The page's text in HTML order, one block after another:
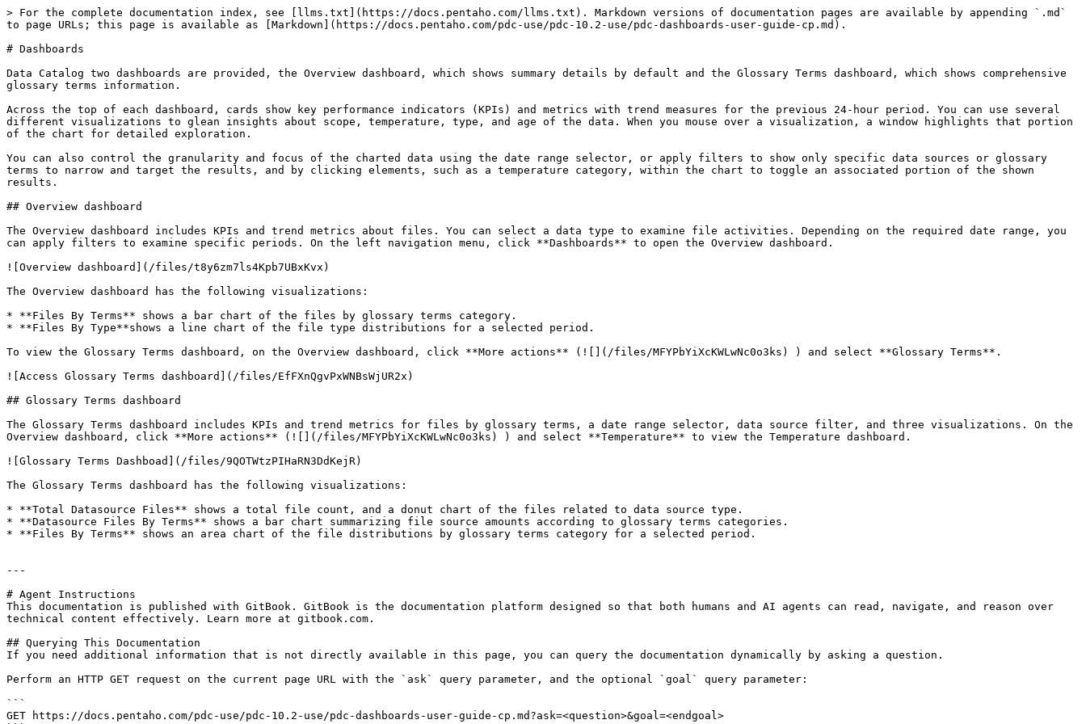
> For the complete documentation index, see [llms.txt](https://docs.pentaho.com/llms.txt). Markdown versions of documentation pages are available by appending `.md`
to page URLs; this page is available as [Markdown](https://docs.pentaho.com/pdc-use/pdc-10.2-use/pdc-dashboards-user-guide-cp.md).
# Dashboards
Data Catalog two dashboards are provided, the Overview dashboard, which shows summary details by default and the Glossary Terms dashboard, which shows comprehensive
glossary terms information.
Across the top of each dashboard, cards show key performance indicators (KPIs) and metrics with trend measures for the previous 24-hour period. You can use several
different visualizations to glean insights about scope, temperature, type, and age of the data. When you mouse over a visualization, a window highlights that portion
of the chart for detailed exploration.
You can also control the granularity and focus of the charted data using the date range selector, or apply filters to show only specific data sources or glossary
terms to narrow and target the results, and by clicking elements, such as a temperature category, within the chart to toggle an associated portion of the shown
results.
## Overview dashboard
The Overview dashboard includes KPIs and trend metrics about files. You can select a data type to examine file activities. Depending on the required date range, you
can apply filters to examine specific periods. On the left navigation menu, click **Dashboards** to open the Overview dashboard.
![Overview dashboard](/files/t8y6zm7ls4Kpb7UBxKvx)
The Overview dashboard has the following visualizations:
* **Files By Terms** shows a bar chart of the files by glossary terms category.
* **Files By Type**shows a line chart of the file type distributions for a selected period.
To view the Glossary Terms dashboard, on the Overview dashboard, click **More actions** (![](/files/MFYPbYiXcKWLwNc0o3ks) ) and select **Glossary Terms**.
![Access Glossary Terms dashboard](/files/EfFXnQgvPxWNBsWjUR2x)
## Glossary Terms dashboard
The Glossary Terms dashboard includes KPIs and trend metrics for files by glossary terms, a date range selector, data source filter, and three visualizations. On the
Overview dashboard, click **More actions** (![](/files/MFYPbYiXcKWLwNc0o3ks) ) and select **Temperature** to view the Temperature dashboard.
![Glossary Terms Dashboad](/files/9QOTWtzPIHaRN3DdKejR)
The Glossary Terms dashboard has the following visualizations:
* **Total Datasource Files** shows a total file count, and a donut chart of the files related to data source type.
* **Datasource Files By Terms** shows a bar chart summarizing file source amounts according to glossary terms categories.
* **Files By Terms** shows an area chart of the file distributions by glossary terms category for a selected period.
---
# Agent Instructions
This documentation is published with GitBook. GitBook is the documentation platform designed so that both humans and AI agents can read, navigate, and reason over
technical content effectively. Learn more at gitbook.com.
## Querying This Documentation
If you need additional information that is not directly available in this page, you can query the documentation dynamically by asking a question.
Perform an HTTP GET request on the current page URL with the `ask` query parameter, and the optional `goal` query parameter:
```
GET https://docs.pentaho.com/pdc-use/pdc-10.2-use/pdc-dashboards-user-guide-cp.md?ask=<question>&goal=<endgoal>